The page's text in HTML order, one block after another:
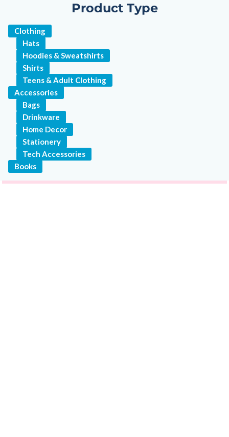
Product Type
Clothing
Hats
Hoodies & Sweatshirts
Shirts
Teens & Adult Clothing
Accessories
Bags
Drinkware
Home Decor
Stationery
Tech Accessories
Books